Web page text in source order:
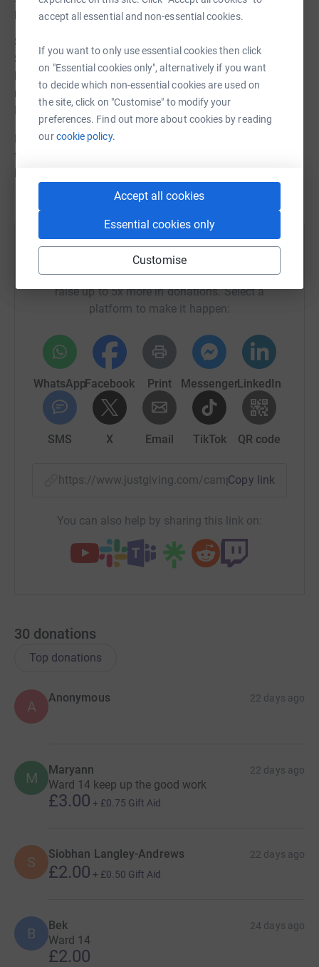
accept all essential and non-essential cookies.
If you want to only use essential cookies then click
on "Essential cookies only", alternatively if you want
to decide which non-essential cookies are used on
the site, click on "Customise" to modify your
preferences. Find out more about cookies by reading
ourcookie policy.
Accept all cookies
Essential cookies only
Customise
people who use local NHS services.
So let's join together and take a few minutes this
Summer to celebrate our wonderful NHS. Let's get those
kettles boiling, the cakes baking and the tombolas
rolling. Will you be one of our 'Tea-rrifc' Tea Party
Hosts..?
Let us know what you're planning by completing the
form below and we'll send you a fundraising pack to
help your event be the best it can be.
Help Mid Cheshire Hospitals Charitable Fund
Sharing this cause with your network could help
raise up to 5x more in donations. Select a
platform to make it happen:
WhatsAppFacebook Print MessengerLinkedIn
SMS X Email TikTok QR code
https://www.justgiving.com/campaign/Copy link
You can also help by sharing this link on:
30 donations
Top donations
A
Anonymous 22 days ago
M Maryann 22 days ago
Ward 14 keep up the good work
£3.00 + £0.75 Gift Aid
S Siobhan Langley-Andrews 22 days ago
£2.00 + £0.50 Gift Aid
B Bek 24 days ago
Ward 14
£2.00